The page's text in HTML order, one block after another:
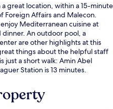
great location, within a 15-minute
Foreign Affairs and Malecon.
Mediterranean cuisine at
dinner. An outdoor pool, a
are other highlights at this
things about the helpful staff
just a short walk: Amin Abel
Station is 13 minutes.